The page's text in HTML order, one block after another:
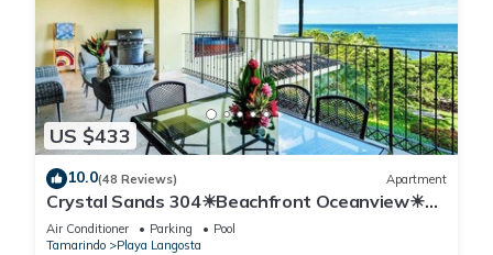
US $433
10.0(48 Reviews) Apartment
Crystal Sands 304☀Beachfront Oceanview☀
Private Jacuzzi & Full ktcn
Air Conditioner Parking
Pool
Tamarindo
Playa Langosta